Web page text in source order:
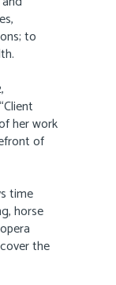
to
her work
of
time
horse
the